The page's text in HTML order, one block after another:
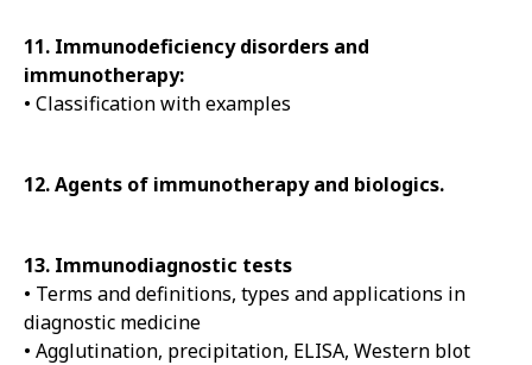
11. Immunodeficiency disorders and
immunotherapy:
• Classification with examples
12. Agents of immunotherapy and biologics.
13. Immunodiagnostic tests
• Terms and definitions, types and applications in
diagnostic medicine
• Agglutination, precipitation, ELISA, Western blot